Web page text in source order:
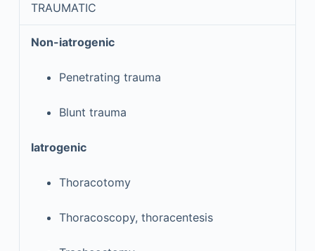
TRAUMATIC
Non-iatrogenic
Penetrating trauma
Blunt trauma
Iatrogenic
Thoracotomy
Thoracoscopy, thoracentesis